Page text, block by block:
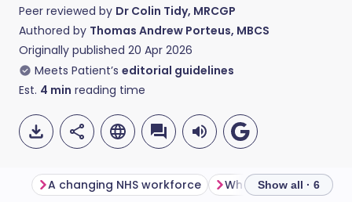
Peer reviewed by Dr Colin Tidy, MRCGP
Authored by Thomas Andrew Porteus, MBCS
Originally published 20 Apr 2026
Meets Patient’s editorial guidelines
Est. 4 min reading time
A changing NHS workforce Where the tension
Show all · 6